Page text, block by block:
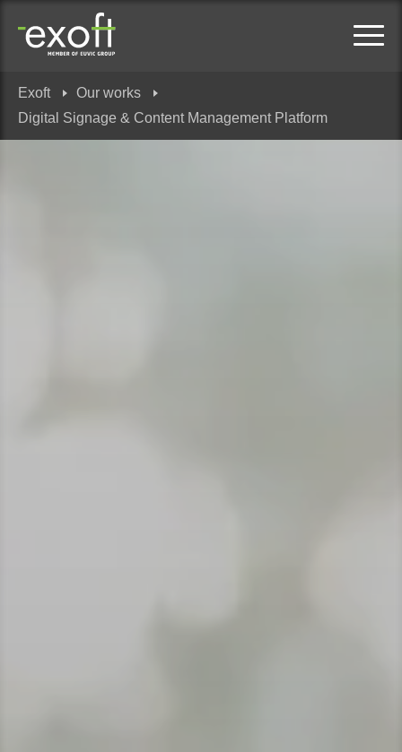
Exoft
Our works
Digital Signage & Content Management Platform